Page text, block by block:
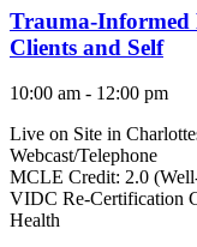
Trauma-Informed
Clients and Self
10:00 am - 12:00 pm
Live on Site in
Webcast/Telephone
MCLE Credit: 2.0
VIDC Re-Certification
Health